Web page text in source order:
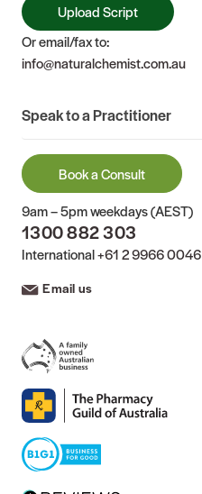
Upload Script
Or email/fax to:
info@naturalchemist.com.au
Speak to a Practitioner
Book a Consult
9am – 5pm weekdays (AEST)
1300 882 303
International+61 2 9966 0046
Email us